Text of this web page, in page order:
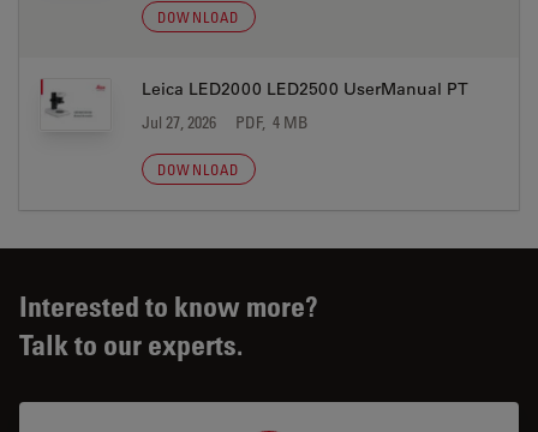
DOWNLOAD
Leica LED2000 LED2500 UserManual PT
Jul 27, 2026 PDF, 4 MB
DOWNLOAD
Interested to know more?
Talk to our experts.